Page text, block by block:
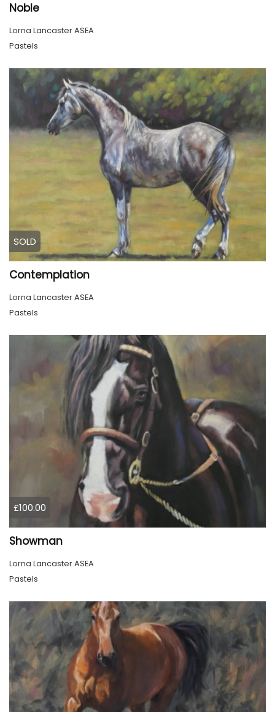
Noble
Lorna Lancaster ASEA
Pastels
SOLD
Contemplation
Lorna Lancaster ASEA
Pastels
£100.00
Showman
Lorna Lancaster ASEA
Pastels